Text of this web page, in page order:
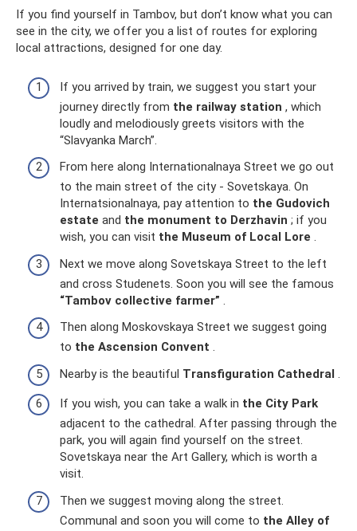
If you find yourself in Tambov, but don’t know what you can
see in the city, we offer you a list of routes for exploring
local attractions, designed for one day.
If you arrived by train, we suggest you start your
journey directly from the railway station , which
loudly and melodiously greets visitors with the
“Slavyanka March”.
From here along Internationalnaya Street we go out
to the main street of the city - Sovetskaya. On
Internatsionalnaya, pay attention to the Gudovich
estate and the monument to Derzhavin ; if you
wish, you can visit the Museum of Local Lore .
Next we move along Sovetskaya Street to the left
and cross Studenets. Soon you will see the famous
“Tambov collective farmer” .
Then along Moskovskaya Street we suggest going
to the Ascension Convent .
Nearby is the beautiful Transfiguration Cathedral .
If you wish, you can take a walk in the City Park
adjacent to the cathedral. After passing through the
park, you will again find yourself on the street.
Sovetskaya near the Art Gallery, which is worth a
visit.
Then we suggest moving along the street.
Communal and soon you will come to the Alley of